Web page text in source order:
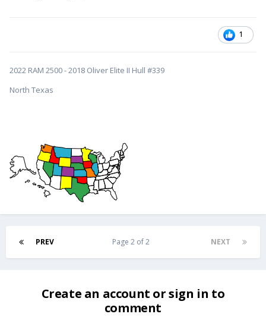
1
2022 RAM 2500 - 2018 Oliver Elite II Hull #339
North Texas
PREV NEXT
Page 2 of 2
Create an account or sign in to
comment